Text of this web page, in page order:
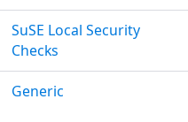
SuSE Local Security
Checks
Generic